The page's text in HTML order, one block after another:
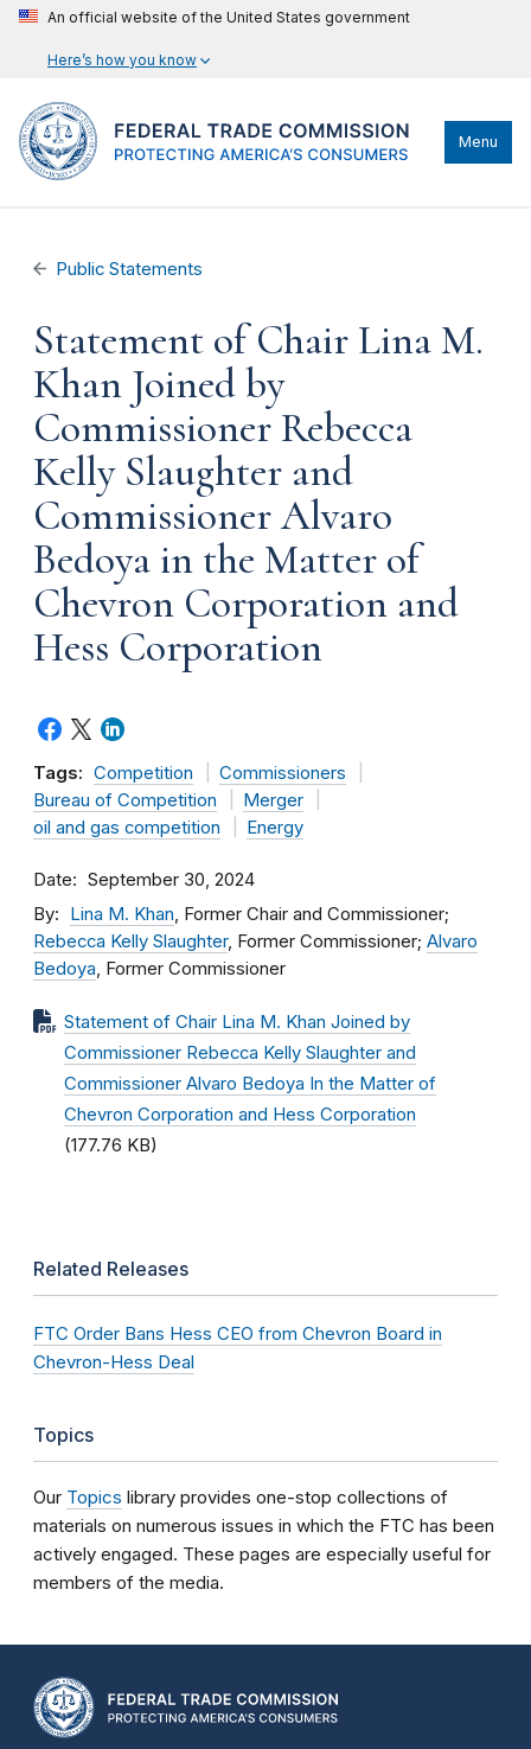
An official website of the United States government
Here’s how you know
Menu
Public Statements
Statement of Chair Lina M.
Khan Joined by
Commissioner Rebecca
Kelly Slaughter and
Commissioner Alvaro
Bedoya in the Matter of
Chevron Corporation and
Hess Corporation
Tags: Competition
Commissioners
Bureau of Competition
Merger
oil and gas competition
Energy
Date September 30, 2024
By Lina M. Khan, Former Chair and Commissioner;
Rebecca Kelly Slaughter, Former Commissioner; Alvaro
Bedoya, Former Commissioner
Statement of Chair Lina M. Khan Joined by
Commissioner Rebecca Kelly Slaughter and
Commissioner Alvaro Bedoya In the Matter of
Chevron Corporation and Hess Corporation
(177.76 KB)
Related Releases
FTC Order Bans Hess CEO from Chevron Board in
Chevron-Hess Deal
Topics
Our Topics library provides one-stop collections of
materials on numerous issues in which the FTC has been
actively engaged. These pages are especially useful for
members of the media.